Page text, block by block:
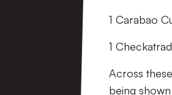
1 Carabao
1
Across
being